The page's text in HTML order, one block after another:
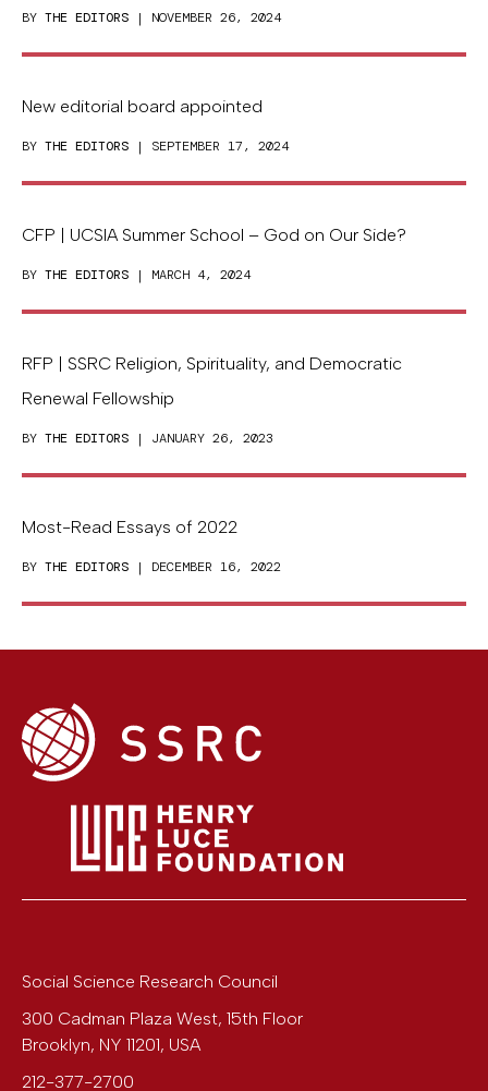
BY THE EDITORS | NOVEMBER 26, 2024
New editorial board appointed
BY THE EDITORS | SEPTEMBER 17, 2024
CFP | UCSIA Summer School – God on Our Side?
BY THE EDITORS | MARCH 4, 2024
RFP | SSRC Religion, Spirituality, and Democratic
Renewal Fellowship
BY THE EDITORS | JANUARY 26, 2023
Most-Read Essays of 2022
BY THE EDITORS | DECEMBER 16, 2022
Social Science Research Council
300 Cadman Plaza West, 15th Floor
Brooklyn, NY 11201, USA
212-377-2700